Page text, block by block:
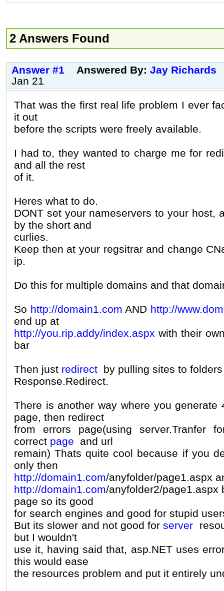
2 Answers Found
Answer #1 Answered By: Jay Richards
Jan 21
That was the first real life problem I ever
it out
before the scripts were freely available.
I had to, they wanted to charge me for
and all the rest
of it.
Heres what to do.
DONT set your nameservers to your host,
by the short and
curlies.
Keep then at your regsitrar and change
ip.
Do this for multiple domains and that
So http://domain1.com AND http://
end up at
http://you.rip.addy/index.aspx with their
bar
Then just redirect by pulling sites to
Response.Redirect.
There is another way where you generate
page, then redirect
from errors page(using server.Tranfer
correct page and url
remain) Thats quite cool because if you
only then
http://domain1.com/anyfolder/page1.aspx
http://domain1.com/anyfolder2/page1.aspx
page so its good
for search engines and good for stupid
But its slower and not good forserver
but I wouldn't
use it, having said that, asp.NET uses
this would ease
the resources problem and put it entirely